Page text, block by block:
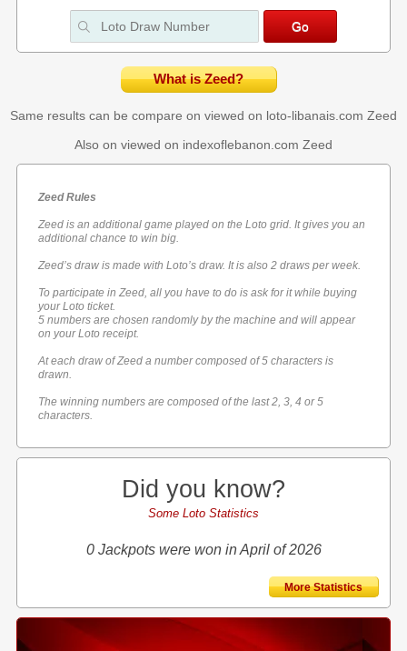
What is Zeed?
Same results can be compare on viewed on loto-libanais.com Zeed
Also on viewed on indexoflebanon.com Zeed
Zeed Rules
Zeed is an additional game played on the Loto grid. It gives you an
additional chance to win big.
Zeed’s draw is made with Loto’s draw. It is also 2 draws per week.
To participate in Zeed, all you have to do is ask for it while buying
your Loto ticket.
5 numbers are chosen randomly by the machine and will appear
on your Loto receipt.
At each draw of Zeed a number composed of 5 characters is
drawn.
The winning numbers are composed of the last 2, 3, 4 or 5
characters.
Did you know?
Some Loto Statistics
0 Jackpots were won in April of 2026
More Statistics